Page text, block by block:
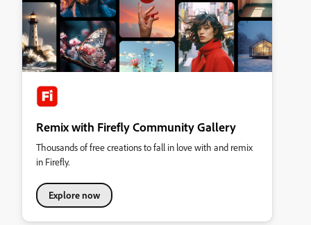
Remix with Firefly Community Gallery
Thousands of free creations to fall in love with and remix
in Firefly.
Explore now